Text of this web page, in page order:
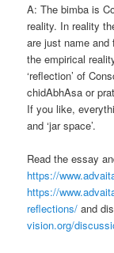
A: The bimba is
reality. In reality
are just name and
the empirical
‘reflection’ of
chidAbhAsa or
If you like,
and ‘jar space’.
Read the essay
https://
https://
reflections/ and
vision.org/